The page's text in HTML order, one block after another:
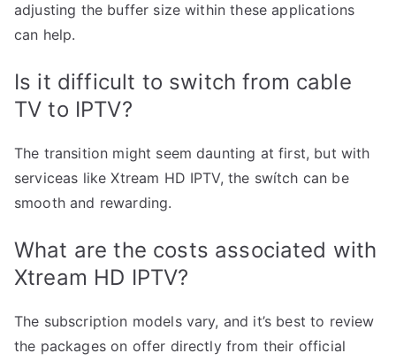
adjusting the buffer size within these applications
can help.
Is it difficult to switch from cable
TV to IPTV?
The transition might seem daunting at first, but with
serviceas like Xtream HD IPTV, the swítch can be
smooth and rewarding.
What are the costs associated with
Xtream HD IPTV?
The subscription models vary, and it’s best to review
the packages on offer directly from their official